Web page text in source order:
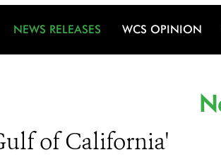
NEWS RELEASES WCS OPINION
of California'